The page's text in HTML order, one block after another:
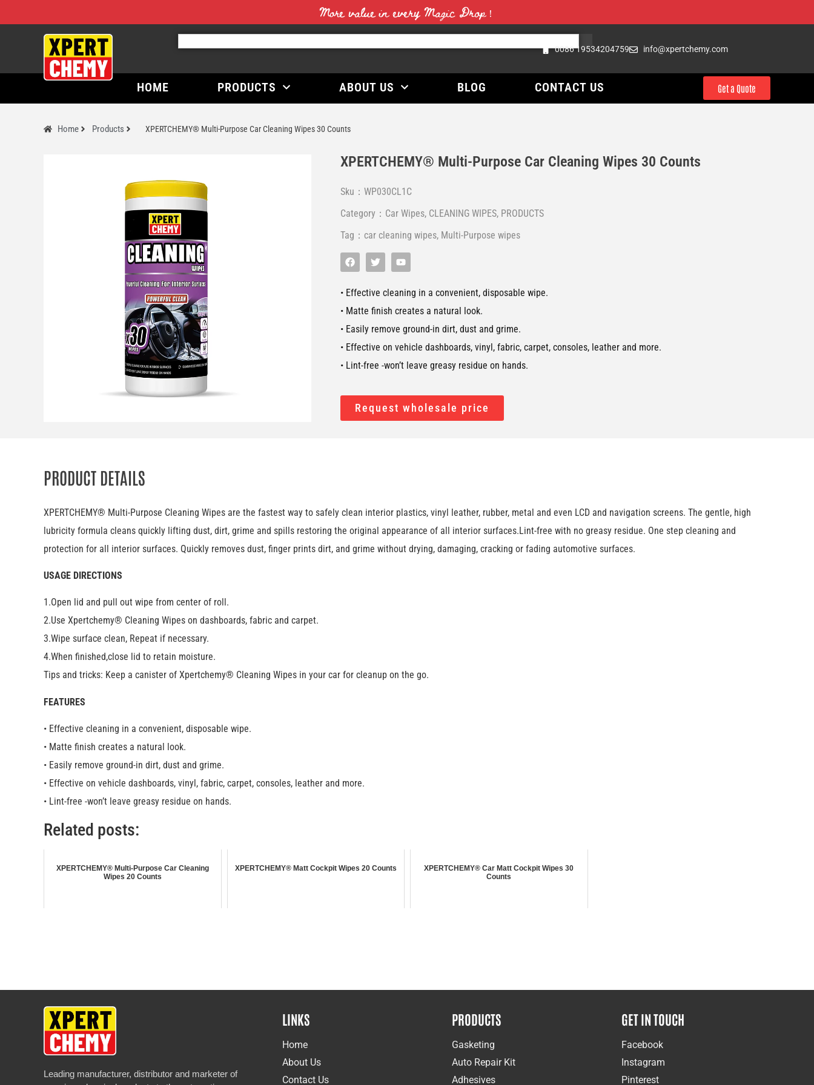
More value in every Magic Drop！
0086 19534204759 info@xpertchemy.com
HOME PRODUCTS ABOUT US BLOG CONTACT US Get a Quote
Home Products XPERTCHEMY® Multi-Purpose Car Cleaning Wipes 30 Counts
XPERTCHEMY® Multi-Purpose Car Cleaning Wipes 30 Counts
Sku：WP030CL1C
Category： Car Wipes, CLEANING WIPES, PRODUCTS
Tag：car cleaning wipes, Multi-Purpose wipes
• Effective cleaning in a convenient, disposable wipe.
• Matte finish creates a natural look.
• Easily remove ground-in dirt, dust and grime.
• Effective on vehicle dashboards, vinyl, fabric, carpet, consoles, leather and more.
• Lint-free -won’t leave greasy residue on hands.
Request wholesale price
PRODUCT DETAILS
XPERTCHEMY® Multi-Purpose Cleaning Wipes are the fastest way to safely clean interior plastics, vinyl leather, rubber, metal and even LCD and navigation screens. The gentle, high
lubricity formula cleans quickly lifting dust, dirt, grime and spills restoring the original appearance of all interior surfaces.Lint-free with no greasy residue. One step cleaning and
protection for all interior surfaces. Quickly removes dust, finger prints dirt, and grime without drying, damaging, cracking or fading automotive surfaces.
USAGE DIRECTIONS
1.Open lid and pull out wipe from center of roll.
2.Use Xpertchemy® Cleaning Wipes on dashboards, fabric and carpet.
3.Wipe surface clean, Repeat if necessary.
4.When finished,close lid to retain moisture.
Tips and tricks: Keep a canister of Xpertchemy® Cleaning Wipes in your car for cleanup on the go.
FEATURES
• Effective cleaning in a convenient, disposable wipe.
• Matte finish creates a natural look.
• Easily remove ground-in dirt, dust and grime.
• Effective on vehicle dashboards, vinyl, fabric, carpet, consoles, leather and more.
• Lint-free -won’t leave greasy residue on hands.
Related posts:
XPERTCHEMY® Multi-Purpose Car Cleaning
Wipes 20 Counts
XPERTCHEMY® Matt Cockpit Wipes 20 Counts
XPERTCHEMY® Car Matt Cockpit Wipes 30
Counts
Leading manufacturer, distributor and marketer of
LINKS
Home
About Us
Contact Us
PRODUCTS
Gasketing
Auto Repair Kit
Adhesives
GET IN TOUCH
Facebook
Instagram
Pinterest